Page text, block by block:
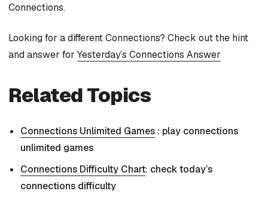
Connections.
Looking for a different Connections? Check out the hint
and answer for Yesterday’s Connections Answer
Related Topics
Connections Unlimited Games : play connections
unlimited games
Connections Difficulty Chart: check today’s
connections difficulty